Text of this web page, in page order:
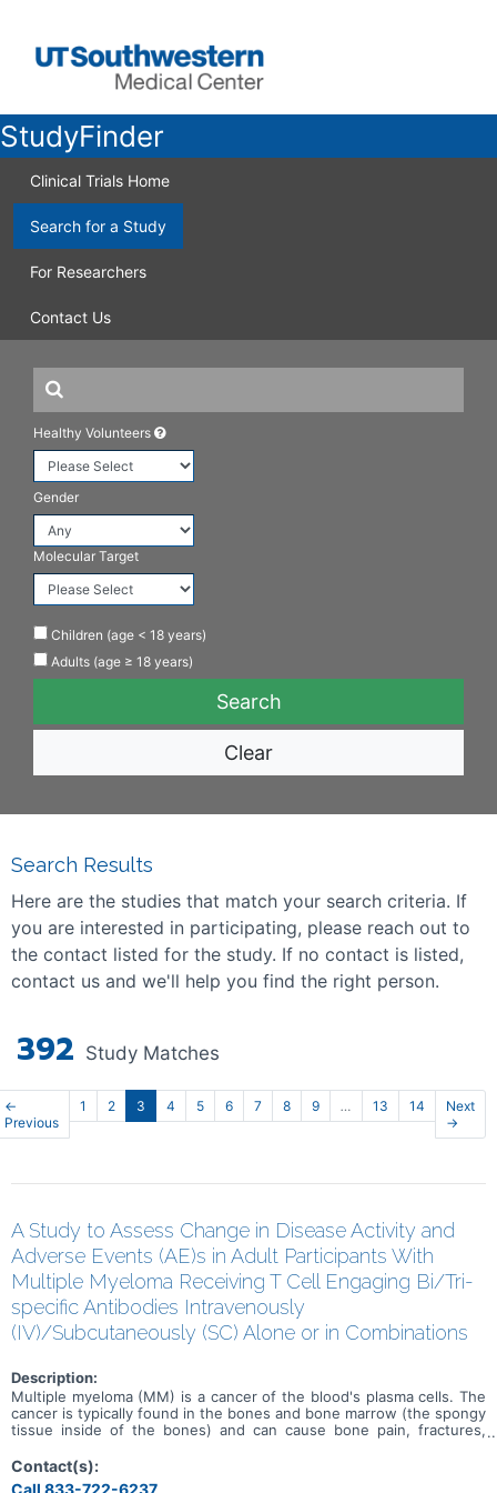
StudyFinder
Clinical Trials Home
Search for a Study
For Researchers
Contact Us
Healthy Volunteers
Gender
Molecular Target
Children (age < 18 years)
Adults (age ≥ 18 years)
Clear
Search Results
Here are the studies that match your search criteria. If
you are interested in participating, please reach out to
the contact listed for the study. If no contact is listed,
contact us and we'll help you find the right person.
392 Study Matches
←
Previous
1 2 3 4 5 6 7 8 9 … 13 14
Next
→
A Study to Assess Change in Disease Activity and
Adverse Events (AE)s in Adult Participants With
Multiple Myeloma Receiving T Cell Engaging Bi/Tri-
specific Antibodies Intravenously
(IV)/Subcutaneously (SC) Alone or in Combinations
Description:
Multiple myeloma (MM) is a cancer of the blood's plasma cells. The
cancer is typically found in the bones and bone marrow (the spongy
tissue inside of the bones) and can cause bone pain, fractures,
available, but MM can come back (relapsed) or may not get better
(refractory) with treatment. This is a study to determine the safety,
Contact(s):
Call 833-722-6237